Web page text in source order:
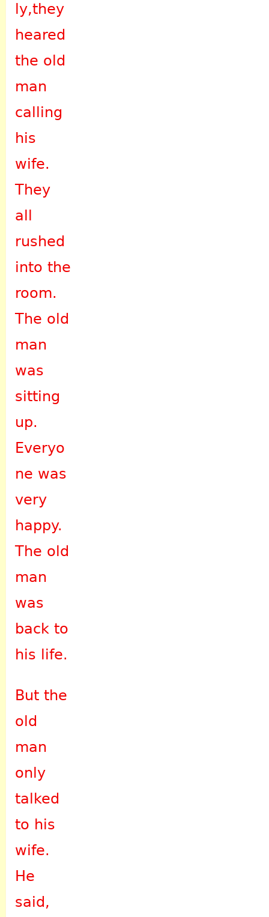
ly,they
heared
the old
man
calling
his
wife.
They
all
rushed
into the
room.
The old
man
was
sitting
up.
Everyo
ne was
very
happy.
The old
man
was
back to
his life.
But the
old
man
only
talked
to his
wife.
He
said,